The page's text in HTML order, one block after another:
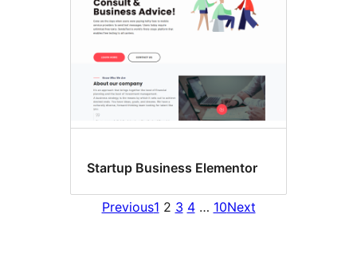
Startup Business Elementor
Previous1 2 3 4 … 10Next